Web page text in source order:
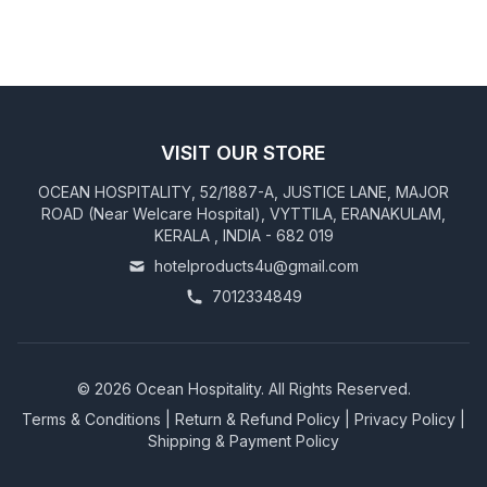
VISIT OUR STORE
OCEAN HOSPITALITY, 52/1887-A, JUSTICE LANE, MAJOR
ROAD (Near Welcare Hospital), VYTTILA, ERANAKULAM,
KERALA , INDIA - 682 019
hotelproducts4u@gmail.com
7012334849
© 2026 Ocean Hospitality. All Rights Reserved.
Terms & Conditions
Return & Refund Policy Privacy Policy
Shipping & Payment Policy